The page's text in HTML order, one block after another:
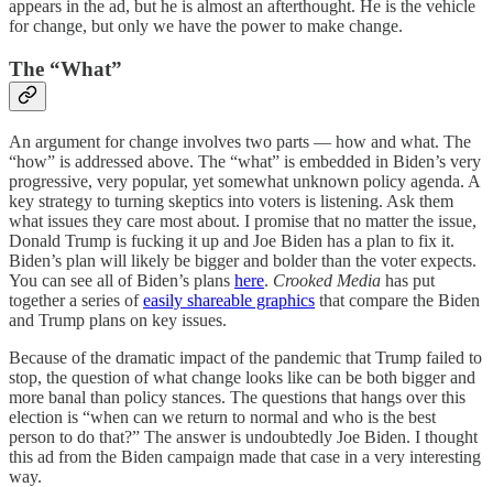
appears in the ad, but he is almost an afterthought. He is the vehicle
for change, but only we have the power to make change.
The “What”
An argument for change involves two parts — how and what. The
“how” is addressed above. The “what” is embedded in Biden’s very
progressive, very popular, yet somewhat unknown policy agenda. A
key strategy to turning skeptics into voters is listening. Ask them
what issues they care most about. I promise that no matter the issue,
Donald Trump is fucking it up and Joe Biden has a plan to fix it.
Biden’s plan will likely be bigger and bolder than the voter expects.
You can see all of Biden’s plans here. Crooked Media has put
together a series ofeasily shareable graphics that compare the Biden
and Trump plans on key issues.
Because of the dramatic impact of the pandemic that Trump failed to
stop, the question of what change looks like can be both bigger and
more banal than policy stances. The questions that hangs over this
election is “when can we return to normal and who is the best
person to do that?” The answer is undoubtedly Joe Biden. I thought
this ad from the Biden campaign made that case in a very interesting
way.